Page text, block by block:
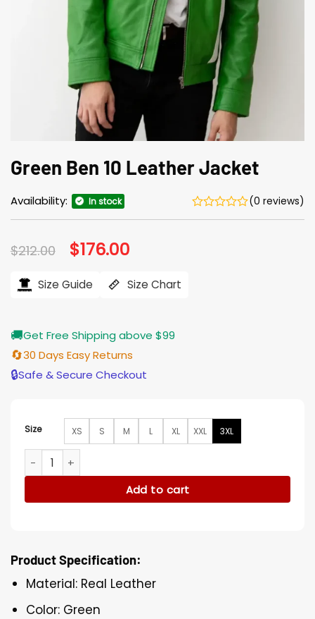
Green Ben 10 Leather Jacket
Availability: In stock (0 reviews)
$212.00 Original
price
$212.00.
$176.00
$176.00.
Size Guide Size Chart
🚚Get Free Shipping above $99
🔄30 Days Easy Returns
🔒Safe & Secure Checkout
Size XS S M L XL XXL 3XL
Green Ben 10 Leather Jacket quantity
Add to cart
Product Specification:
Material: Real Leather
Color: Green